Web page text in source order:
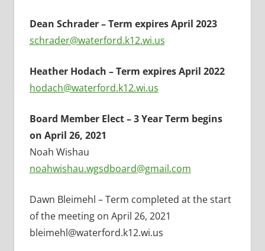
Dean Schrader – Term expires April 2023
schrader@waterford.k12.wi.us
Heather Hodach – Term expires April 2022
hodach@waterford.k12.wi.us
Board Member Elect – 3 Year Term begins
on April 26, 2021
Noah Wishau
noahwishau.wgsdboard@gmail.com
Dawn Bleimehl – Term completed at the start
of the meeting on April 26, 2021
bleimehl@waterford.k12.wi.us